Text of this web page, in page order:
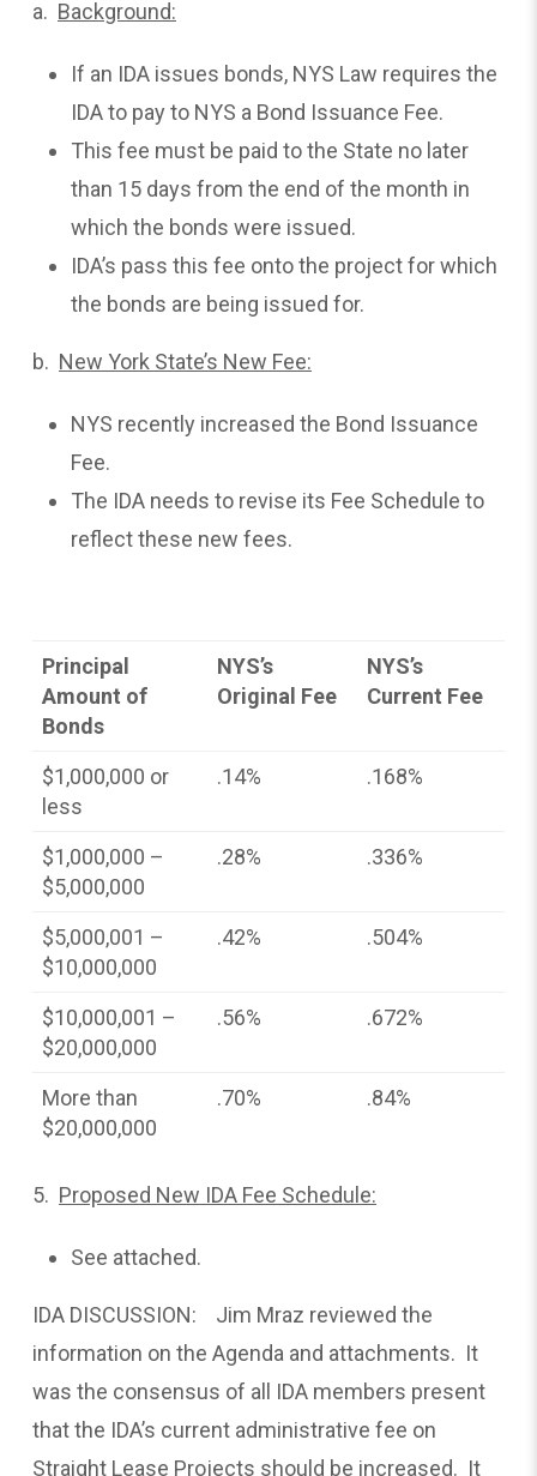
a. Background:
If an IDA issues bonds, NYS Law requires the
IDA to pay to NYS a Bond Issuance Fee.
This fee must be paid to the State no later
than 15 days from the end of the month in
which the bonds were issued.
IDA’s pass this fee onto the project for which
the bonds are being issued for.
b. New York State’s New Fee:
NYS recently increased the Bond Issuance
Fee.
The IDA needs to revise its Fee Schedule to
reflect these new fees.
Principal
Amount of
Bonds
NYS’s
Original Fee
NYS’s
Current Fee
$1,000,000 or
less
.14% .168%
$1,000,000 –
$5,000,000
.28% .336%
$5,000,001 –
$10,000,000
.42% .504%
$10,000,001 –
$20,000,000
.56% .672%
More than
$20,000,000
.70% .84%
5. Proposed New IDA Fee Schedule:
See attached.
IDA DISCUSSION: Jim Mraz reviewed the
information on the Agenda and attachments. It
was the consensus of all IDA members present
that the IDA’s current administrative fee on
Straight Lease Projects should be increased. It